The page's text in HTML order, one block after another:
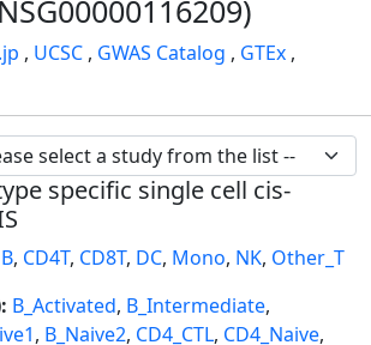
, UCSC , GWAS Catalog , GTEx ,
specific single cell cis-
B, CD4T, CD8T, DC, Mono, NK, Other_T
B_Activated, B_Intermediate,
, B_Naive2, CD4_CTL, CD4_Naive,